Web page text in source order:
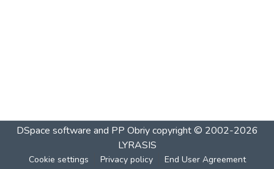
DSpace software and PP Obriycopyright © 2002-2026
LYRASIS
Cookie settings Privacy policy End User Agreement